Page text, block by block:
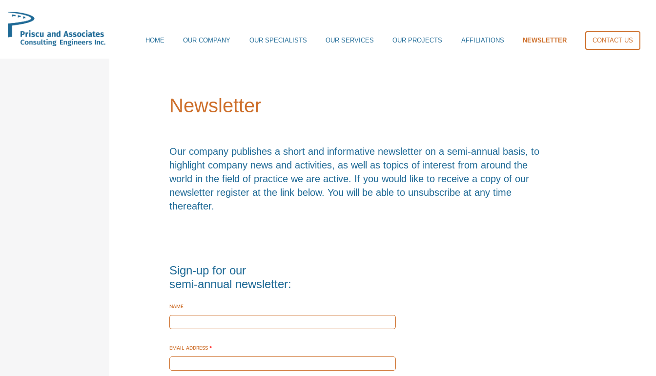
HOME OUR COMPANY OUR SPECIALISTS OUR SERVICES OUR PROJECTS AFFILIATIONS NEWSLETTER CONTACT US
Newsletter
Our company publishes a short and informative newsletter on a semi-annual basis, to
highlight company news and activities, as well as topics of interest from around the
world in the field of practice we are active. If you would like to receive a copy of our
newsletter register at the link below. You will be able to unsubscribe at any time
thereafter.
Sign-up for our
semi-annual newsletter:
NAME
EMAIL ADDRESS *